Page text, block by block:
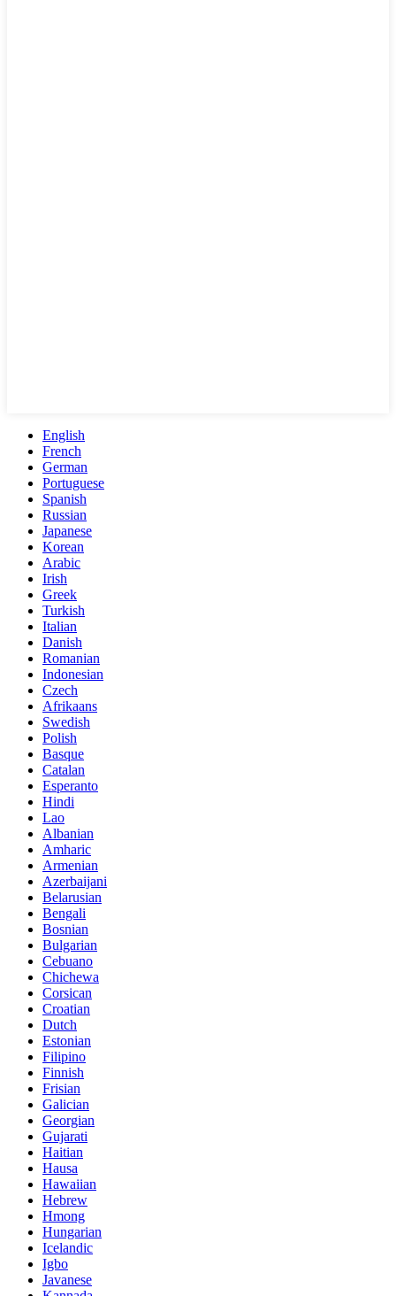
English
French
German
Portuguese
Spanish
Russian
Japanese
Korean
Arabic
Irish
Greek
Turkish
Italian
Danish
Romanian
Indonesian
Czech
Afrikaans
Swedish
Polish
Basque
Catalan
Esperanto
Hindi
Lao
Albanian
Amharic
Armenian
Azerbaijani
Belarusian
Bengali
Bosnian
Bulgarian
Cebuano
Chichewa
Corsican
Croatian
Dutch
Estonian
Filipino
Finnish
Frisian
Galician
Georgian
Gujarati
Haitian
Hausa
Hawaiian
Hebrew
Hmong
Hungarian
Icelandic
Igbo
Javanese